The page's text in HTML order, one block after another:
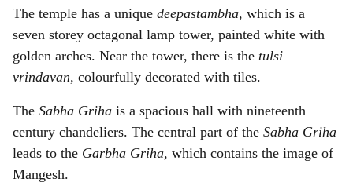
The temple has a unique deepastambha, which is a
seven storey octagonal lamp tower, painted white with
golden arches. Near the tower, there is the tulsi
vrindavan, colourfully decorated with tiles.
The Sabha Griha is a spacious hall with nineteenth
century chandeliers. The central part of the Sabha Griha
leads to the Garbha Griha, which contains the image of
Mangesh.